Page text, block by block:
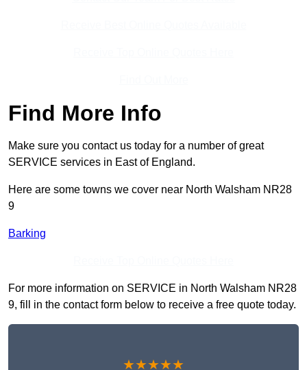
Find More Info
Make sure you contact us today for a number of great
SERVICE services in East of England.
Here are some towns we cover near North Walsham NR28
9
Barking
For more information on SERVICE in North Walsham NR28
9, fill in the contact form below to receive a free quote today.
★★★★★